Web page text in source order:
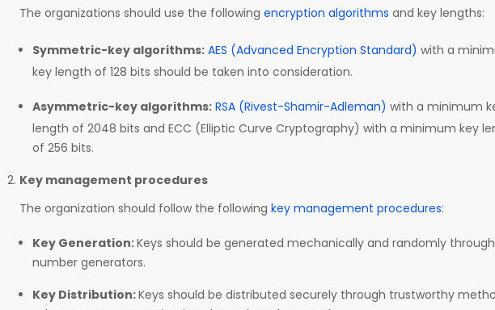
The organizations should use the following encryption algorithms and key lengths:
Symmetric-key algorithms: AES (Advanced Encryption Standard) with a
key length of 128 bits should be taken into consideration.
Asymmetric-key algorithms: RSA (Rivest-Shamir-Adleman) with a minimum
length of 2048 bits and ECC (Elliptic Curve Cryptography) with a minimum key
of 256 bits.
Key management procedures
The organization should follow the following key management procedures:
Key Generation:Keys should be generated mechanically and randomly through
number generators.
Key Distribution:Keys should be distributed securely through trustworthy